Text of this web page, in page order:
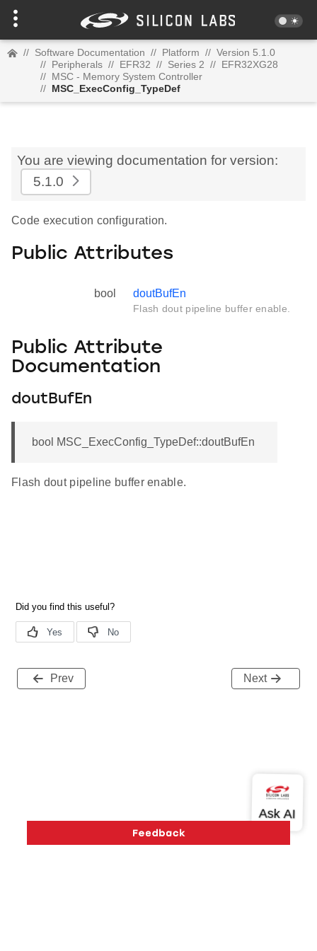
// Software Documentation // Platform // Version 5.1.0
// Peripherals // EFR32 // Series 2 // EFR32XG28
// MSC - Memory System Controller
// MSC_ExecConfig_TypeDef
You are viewing documentation for version:
5.1.0
Code execution configuration.
Public Attributes
bool doutBufEn
Flash dout pipeline buffer enable.
Public Attribute
Documentation
doutBufEn
bool MSC_ExecConfig_TypeDef::doutBufEn
Flash dout pipeline buffer enable.
Prev Next